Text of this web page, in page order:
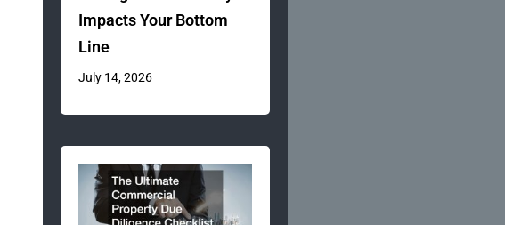
Impacts Your Bottom
Line
July 14, 2026